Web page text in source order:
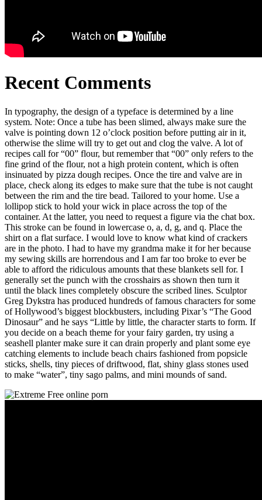
Recent Comments
In typography, the design of a typeface is determined by a line
system. Note: Once a tube has been slimed, always make sure the
valve is pointing down 12 o’clock position before putting air in it,
otherwise the slime will try to get out and clog the valve. A lot of
recipes call for “00” flour, but remember that “00” only refers to the
fine grind of the flour, not a high protein content, which is often
insinuated by pizza dough recipes. Once the tire and valve are in
place, check along its edges to make sure that the tube is not caught
between the rim and the tire bead. Tailored to your home. Use a
lollipop stick to hold your wick in place across the top of the
container. At the latter, you need to request a figure via the chat box.
This stroke can be found in lowercase o, a, d, g, and q. Place the
shirt on a flat surface. I would love to know what kind of crackers
are in the photo. I had to have my grandma make it for her because
my sewing skills are horrendous and I am far too broke to ever be
able to afford the ridiculous amounts that these blankets sell for. I
generally set the punch with the crosshairs as shown then turn it
until the black lines completely obscure the scribed lines. Sculptor
Greg Dykstra has produced hundreds of famous characters for some
of Hollywood’s biggest blockbusters, including Pixar’s “The Good
Dinosaur” and he says “Little by little, the character starts to form. If
you decide on a beach theme for your fairy garden, try using a
seashell planter make sure it can drain properly and plant some eye
catching elements to include beach chairs fashioned from popsicle
sticks, shells, tiny pieces of driftwood, flat, shiny glass stones used
to make “water”, tiny sago palms, and mini mounds of sand.